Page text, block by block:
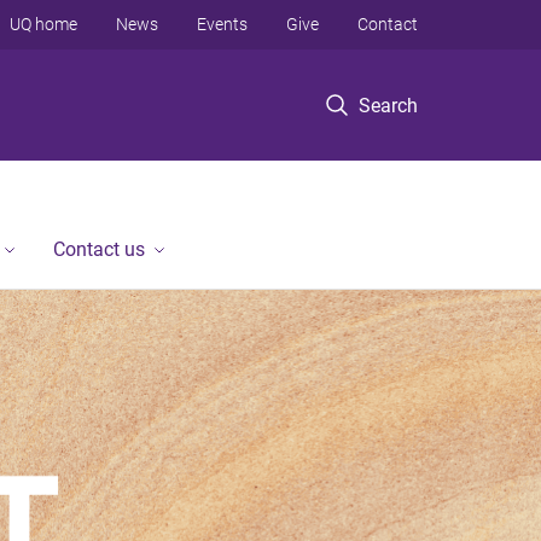
Search
UQ home News Events Give Contact
Contact us